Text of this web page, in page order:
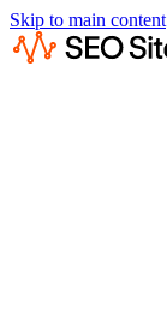
Skip to main content